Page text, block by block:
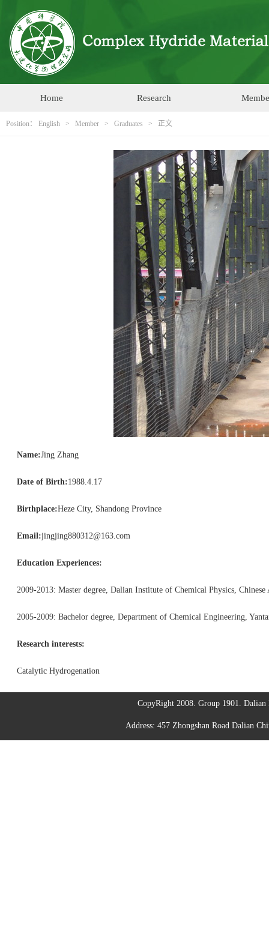
Home Research
Position： English > Member > Graduates > 正文
Name:Jing Zhang
Date of Birth:1988.4.17
Birthplace:Heze City, Shandong Province
Email:jingjing880312@163.com
Education Experiences:
2009-2013: Master degree, Dalian Institute of Chemical Physics, Chinese
2005-2009: Bachelor degree, Department of Chemical Engineering,
Research interests:
Catalytic Hydrogenation
CopyRight 2008. Group 1901.
Address: 457 Zhongshan Road Dalian